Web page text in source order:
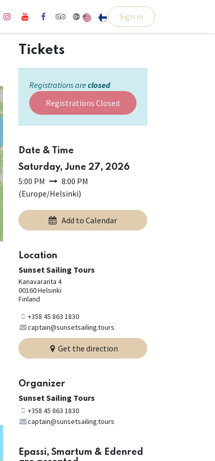
Sign in
Tickets
Registrations are closed
Registrations Closed
Date & Time
Saturday, June 27, 2026
5:00 PM
8:00 PM
(Europe/Helsinki)
Add to Calendar
Location
Sunset Sailing Tours
Kanavaranta 4
00160 Helsinki
Finland
+358 45 863 1830
captain@sunsetsailing.tours
Get the direction
Organizer
Sunset Sailing Tours
+358 45 863 1830
captain@sunsetsailing.tours
Epassi, Smartum & Edenred